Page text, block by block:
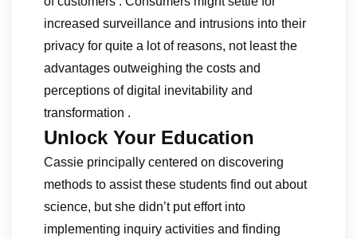
increased surveillance and intrusions into their
privacy for quite a lot of reasons, not least the
advantages outweighing the costs and
perceptions of digital inevitability and
transformation .
Unlock Your Education
Cassie principally centered on discovering
methods to assist these students find out about
science, but she didn’t put effort into
implementing inquiry activities and finding